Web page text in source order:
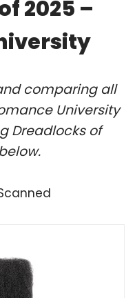
2025 –
comparing all
University
Dreadlocks of